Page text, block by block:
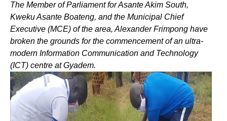
The Member of Parliament for Asante Akim South,
Kweku Asante Boateng, and the Municipal Chief
Executive (MCE) of the area, Alexander Frimpong have
broken the grounds for the commencement of an ultra-
modern Information Communication and Technology
(ICT) centre at Gyadem.